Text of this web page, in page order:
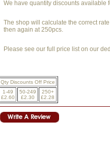
We have quantity discounts available
The shop will calculate the correct
then again at 250pcs.
Please see our full price list on our
Qty Discounts Off Price
1-49
£2.60
50-249
£2.30
250+
£2.28